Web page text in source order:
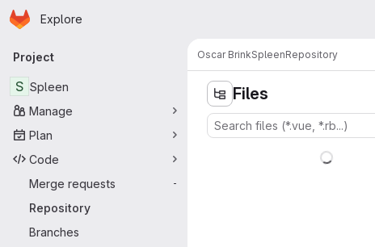
Skip to main content
Homepage
Explore
Primary navigation
Project
S Spleen
Manage
Plan
Code
Merge requests
-
Repository
Branches
Oscar BrinkSpleenRepository
Files